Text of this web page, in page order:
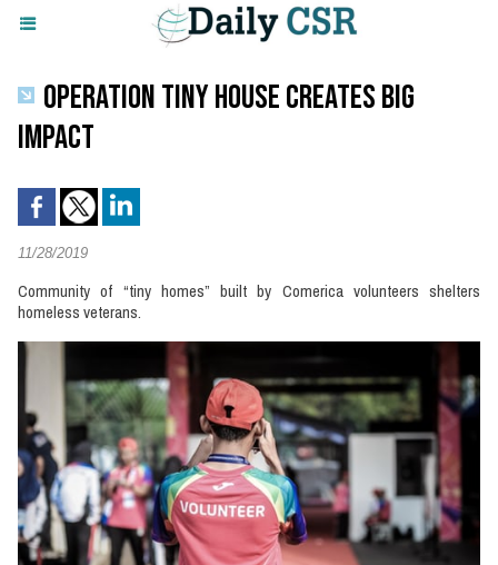
OPERATION TINY HOUSE CREATES BIG
IMPACT
11/28/2019
Community of “tiny homes” built by Comerica volunteers shelters
homeless veterans.